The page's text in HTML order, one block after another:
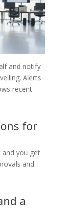
and notify
Alerts
recent
for
and you get
and
a